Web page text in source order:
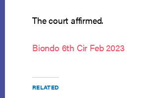
The court affirmed.
Biondo 6th Cir Feb 2023
RELATED